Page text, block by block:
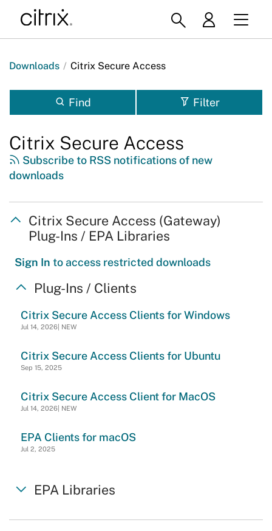
Downloads / Citrix Secure Access
Find Filter
Citrix Secure Access
Subscribe to RSS notifications of new
downloads
Citrix Secure Access (Gateway)
Plug-Ins / EPA Libraries
Sign In to access restricted downloads
Plug-Ins / Clients
Citrix Secure Access Clients for Windows
Jul 14, 2026| NEW
Citrix Secure Access Clients for Ubuntu
Sep 15, 2025
Citrix Secure Access Client for MacOS
Jul 14, 2026| NEW
EPA Clients for macOS
Jul 2, 2025
EPA Libraries